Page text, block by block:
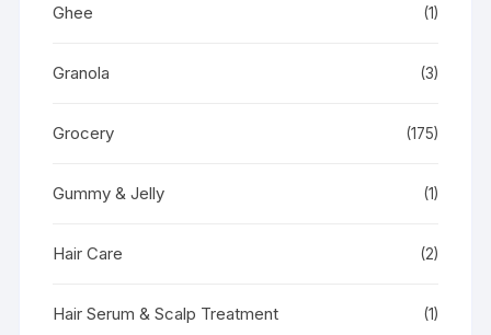
Ghee (1)
Granola (3)
Grocery (175)
Gummy & Jelly (1)
Hair Care (2)
Hair Serum & Scalp Treatment (1)